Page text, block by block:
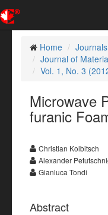
Home
Journals
Journal of
Vol. 1, No. 3
Microwave
furanic
Christian Kolbitsch
Alexander
Gianluca Tondi
Abstract